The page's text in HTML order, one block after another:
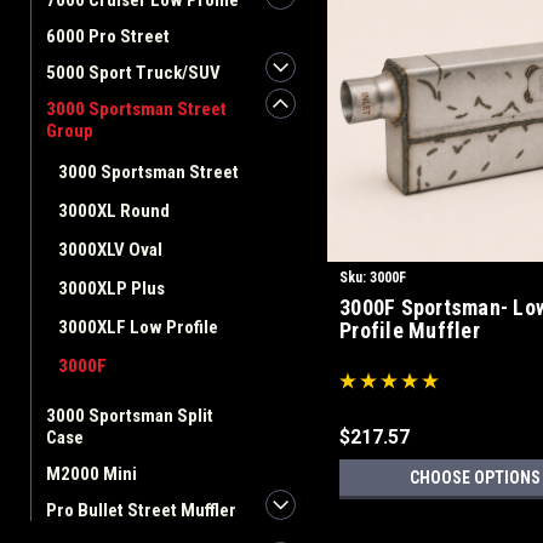
6000 Pro Street
5000 Sport Truck/SUV
3000 Sportsman Street
Group
3000 Sportsman Street
3000XL Round
3000XLV Oval
3000XLP Plus
3000XLF Low Profile
3000F
3000 Sportsman Split
Case
M2000 Mini
Pro Bullet Street Muffler
Sku: 3000F
3000F Sportsman-
Profile Muffler
$217.57
CHOOSE OPTIONS